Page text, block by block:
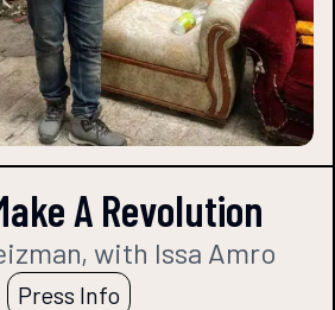
A Revolution
with Issa Amro
Press Info